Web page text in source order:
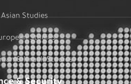
Asian Studies
Studies
& Israeli Studies